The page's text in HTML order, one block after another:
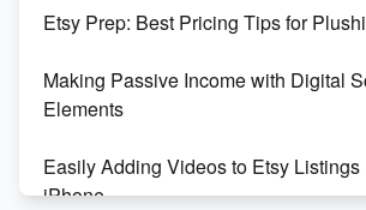
500% Growth in Female Engineers
Maximizing Profit: Etsy vs Poshmark
Etsy Prep: Best Pricing Tips for
Making Passive Income with Digital
Elements
Easily Adding Videos to Etsy Listings
iPhone